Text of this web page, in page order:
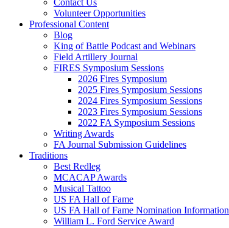
Contact Us
Volunteer Opportunities
Professional Content
Blog
King of Battle Podcast and Webinars
Field Artillery Journal
FIRES Symposium Sessions
2026 Fires Symposium
2025 Fires Symposium Sessions
2024 Fires Symposium Sessions
2023 Fires Symposium Sessions
2022 FA Symposium Sessions
Writing Awards
FA Journal Submission Guidelines
Traditions
Best Redleg
MCACAP Awards
Musical Tattoo
US FA Hall of Fame
US FA Hall of Fame Nomination Information
William L. Ford Service Award